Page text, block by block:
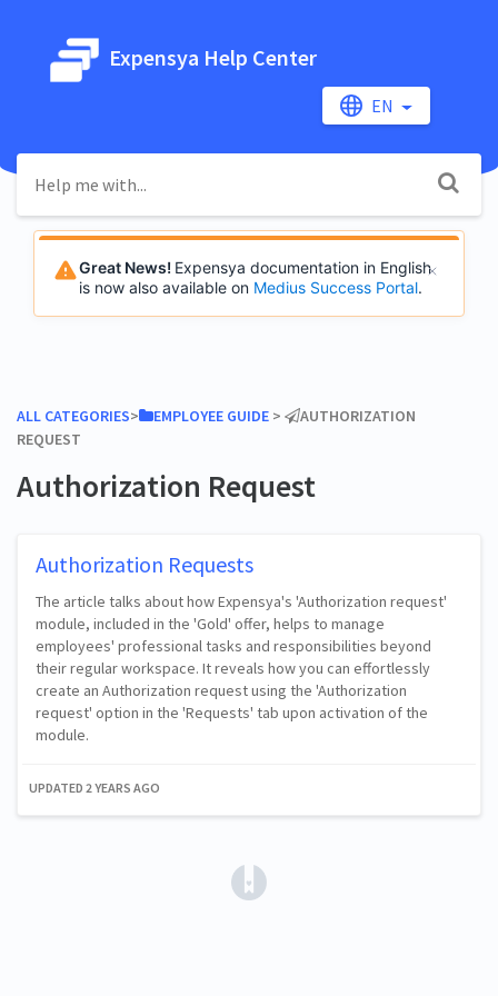
Expensya Help Center
EN
Great News! Expensya documentation in English
is now also available on Medius Success Portal.
ALL CATEGORIES​>​ ​EMPLOYEE GUIDE ​ > ​
​AUTHORIZATION
REQUEST
Authorization Request
Authorization Requests
The article talks about how Expensya's 'Authorization request'
module, included in the 'Gold' offer, helps to manage
employees' professional tasks and responsibilities beyond
their regular workspace. It reveals how you can effortlessly
create an Authorization request using the 'Authorization
request' option in the 'Requests' tab upon activation of the
module.
UPDATED 2 YEARS AGO